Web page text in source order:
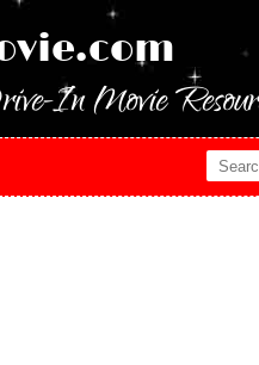
In Movie